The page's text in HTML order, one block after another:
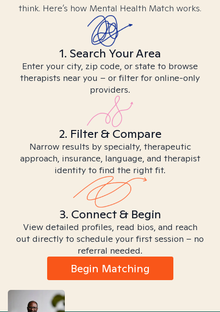
think. Here’s how Mental Health Match works.
1. Search Your Area
Enter your city, zip code, or state to browse
therapists near you – or filter for online-only
providers.
2. Filter & Compare
Narrow results by specialty, therapeutic
approach, insurance, language, and therapist
identity to find the right fit.
3. Connect & Begin
View detailed profiles, read bios, and reach
out directly to schedule your first session – no
referral needed.
Begin Matching